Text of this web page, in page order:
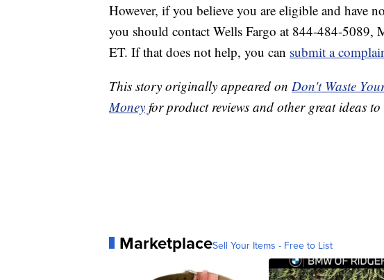
However, if you believe you are eligible and have
you should contact Wells Fargo at 844-484-5089,
ET. If that does not help, you can submit a
This story originally appeared on Don't Waste
Money for product reviews and other great ideas to
MarketplaceSell Your Items - Free to List